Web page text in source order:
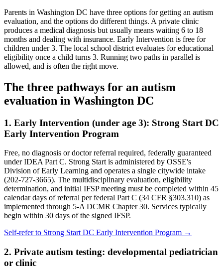
Parents in Washington DC have three options for getting an autism
evaluation, and the options do different things. A private clinic
produces a medical diagnosis but usually means waiting 6 to 18
months and dealing with insurance. Early Intervention is free for
children under 3. The local school district evaluates for educational
eligibility once a child turns 3. Running two paths in parallel is
allowed, and is often the right move.
The three pathways for an autism
evaluation in Washington DC
1. Early Intervention (under age 3): Strong Start DC
Early Intervention Program
Free, no diagnosis or doctor referral required, federally guaranteed
under IDEA Part C. Strong Start is administered by OSSE's
Division of Early Learning and operates a single citywide intake
(202-727-3665). The multidisciplinary evaluation, eligibility
determination, and initial IFSP meeting must be completed within 45
calendar days of referral per federal Part C (34 CFR §303.310) as
implemented through 5-A DCMR Chapter 30. Services typically
begin within 30 days of the signed IFSP.
Self-refer to Strong Start DC Early Intervention Program →
2. Private autism testing: developmental pediatrician
or clinic